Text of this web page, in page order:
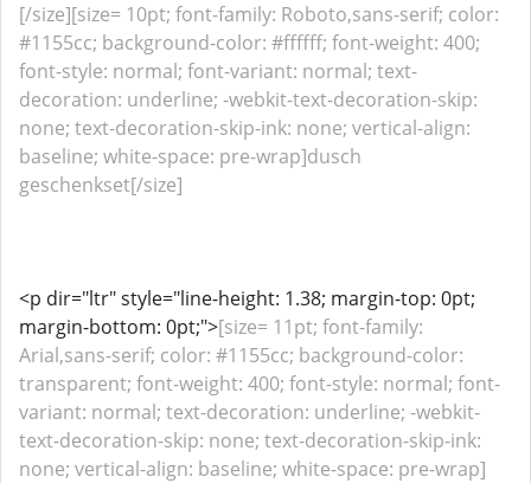
[/size][size= 10pt; font-family: Roboto,sans-serif; color:
#1155cc; background-color: #ffffff; font-weight: 400;
font-style: normal; font-variant: normal; text-
decoration: underline; -webkit-text-decoration-skip:
none; text-decoration-skip-ink: none; vertical-align:
baseline; white-space: pre-wrap]dusch
geschenkset[/size]
<p dir="ltr" style="line-height: 1.38; margin-top: 0pt;
margin-bottom: 0pt;">[size= 11pt; font-family:
Arial,sans-serif; color: #1155cc; background-color:
transparent; font-weight: 400; font-style: normal; font-
variant: normal; text-decoration: underline; -webkit-
text-decoration-skip: none; text-decoration-skip-ink:
none; vertical-align: baseline; white-space: pre-wrap]